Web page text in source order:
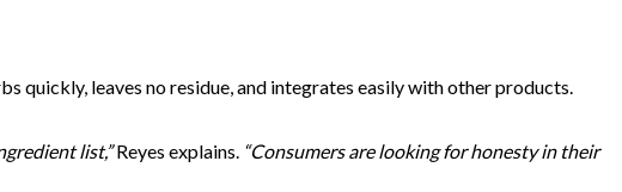
quickly, leaves no residue, and integrates easily with other products.
list,”Reyes explains. “Consumers are looking for honesty in their